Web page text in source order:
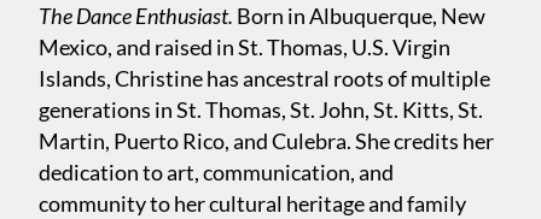
The Dance Enthusiast. Born in Albuquerque, New
Mexico, and raised in St. Thomas, U.S. Virgin
Islands, Christine has ancestral roots of multiple
generations in St. Thomas, St. John, St. Kitts, St.
Martin, Puerto Rico, and Culebra. She credits her
dedication to art, communication, and
community to her cultural heritage and family